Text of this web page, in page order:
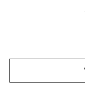
Bluetooth®
nicely